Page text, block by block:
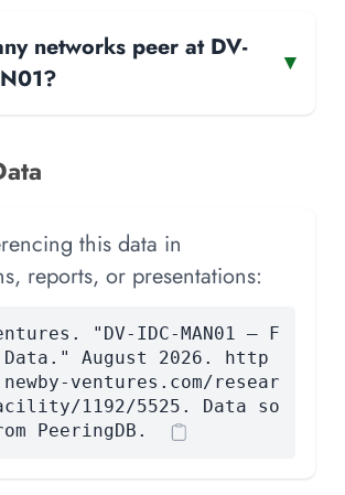
networks peer at DV-
▾
this data in
reports, or presentations:
"DV-IDC-MAN01 — F
August 2026. http
ventures.com/resear
1192/5525. Data so
PeeringDB.